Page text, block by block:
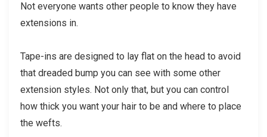
Not everyone wants other people to know they have
extensions in.
Tape-ins are designed to lay flat on the head to avoid
that dreaded bump you can see with some other
extension styles. Not only that, but you can control
how thick you want your hair to be and where to place
the wefts.